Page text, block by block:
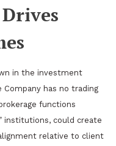
in the investment
Company has no trading
functions
institutions, could create
relative to client